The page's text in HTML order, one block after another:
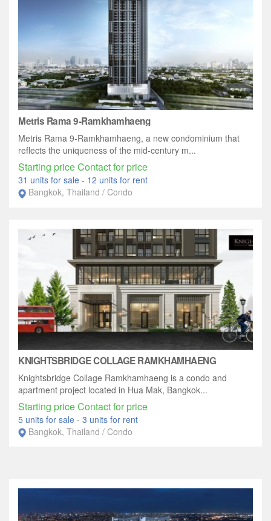
Metris Rama 9-Ramkhamhaeng
Metris Rama 9-Ramkhamhaeng, a new condominium that
reflects the uniqueness of the mid-century m...
Starting price Contact for price
31 units for sale - 12 units for rent
Bangkok, Thailand / Condo
KNIGHTSBRIDGE COLLAGE RAMKHAMHAENG
Knightsbridge Collage Ramkhamhaeng is a condo and
apartment project located in Hua Mak, Bangkok...
Starting price Contact for price
5 units for sale - 3 units for rent
Bangkok, Thailand / Condo